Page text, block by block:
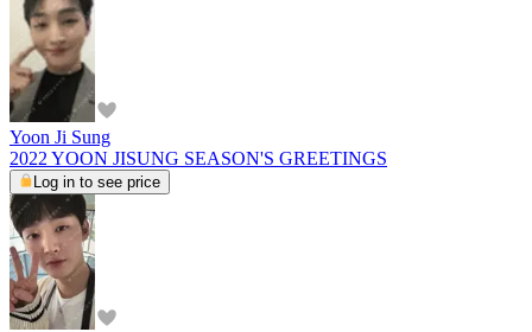
Yoon Ji Sung
2022 YOON JISUNG SEASON'S GREETINGS
Log in to see price